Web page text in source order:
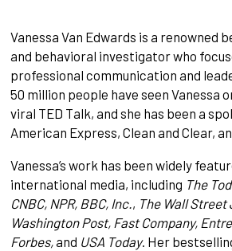
Vanessa Van Edwards is a renowned
and behavioral investigator who
professional communication and
50 million people have seen Vanessa
viral TED Talk, and she has been a
American Express, Clean and Clear,
Vanessa’s work has been widely
international media, including The
CNBC, NPR, BBC, Inc. , The Wall Street
Washington Post, Fast Company,
Forbes,and USA Today. Her